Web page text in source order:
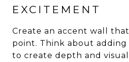
EXCITEMENT
Create an accent wall that
point. Think about adding
to create depth and